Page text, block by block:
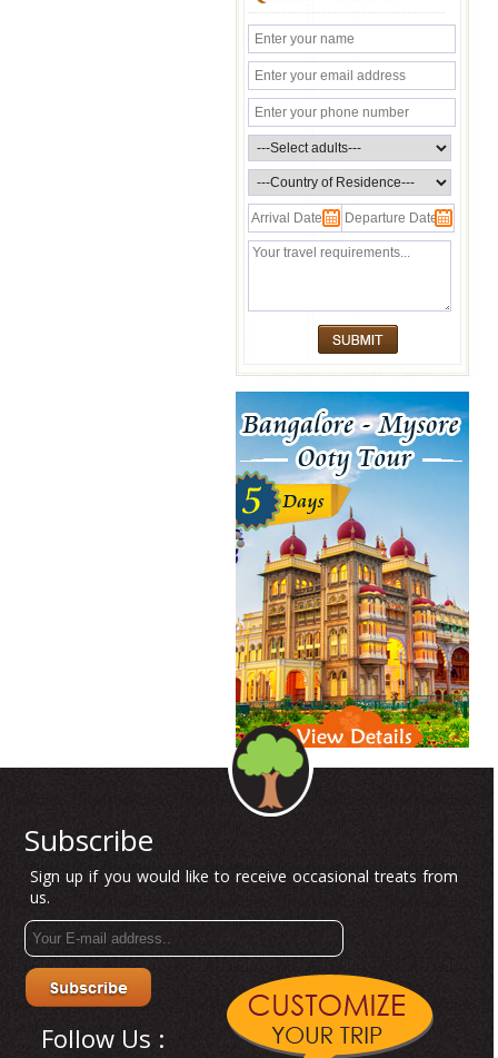
Subscribe
Sign up if you would like to receive occasional treats from
us.
Follow Us :